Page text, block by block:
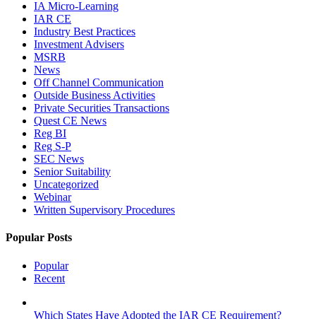
IA Micro-Learning
IAR CE
Industry Best Practices
Investment Advisers
MSRB
News
Off Channel Communication
Outside Business Activities
Private Securities Transactions
Quest CE News
Reg BI
Reg S-P
SEC News
Senior Suitability
Uncategorized
Webinar
Written Supervisory Procedures
Popular Posts
Popular
Recent
Which States Have Adopted the IAR CE Requirement?